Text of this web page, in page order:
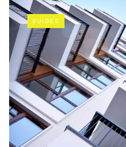
GUIDES